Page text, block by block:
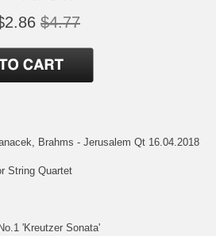
$4.77
Brahms - Jerusalem Qt 16.04.2018
String Quartet
'Kreutzer Sonata'